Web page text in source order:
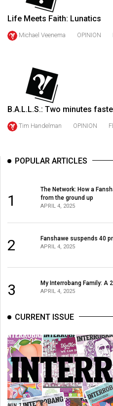
(2016/17)
Volume
(2015/16)
Volume
(2013/14)
45
(2012/13)
44
43
42
(2009/10)
Volume
41
(2008/09)
Life Meets Faith: Lunatics
Michael Veenema OPINION
B.A.L.L.S.: Two minutes
Tim Handelman OPINION
POPULAR ARTICLES
1
The Network: How a
from the ground up
APRIL 4, 2025
2 Fanshawe suspends 40
APRIL 4, 2025
3 My Interrobang Family: A
APRIL 4, 2025
CURRENT ISSUE